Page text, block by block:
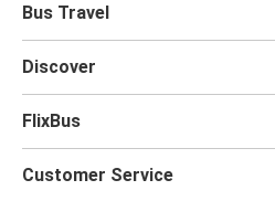
Bus Travel
Discover
FlixBus
Customer Service